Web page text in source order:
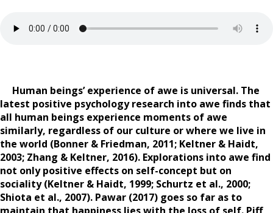
Human beings’ experience of awe is universal. The
latest positive psychology research into awe finds that
all human beings experience moments of awe
similarly, regardless of our culture or where we live in
the world (Bonner & Friedman, 2011; Keltner & Haidt,
2003; Zhang & Keltner, 2016). Explorations into awe find
not only positive effects on self-concept but on
sociality (Keltner & Haidt, 1999; Schurtz et al., 2000;
Shiota et al., 2007). Pawar (2017) goes so far as to